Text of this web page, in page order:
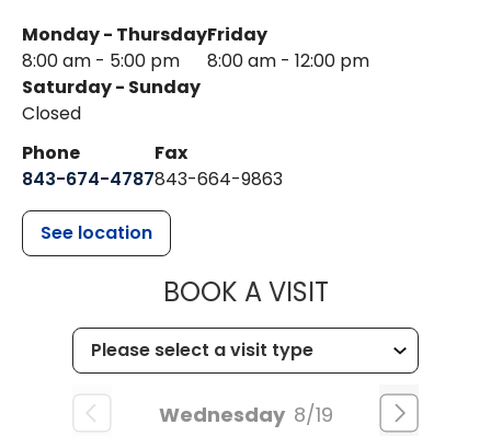
Monday - Thursday
8:00 am - 5:00 pm
Friday
8:00 am - 12:00 pm
Saturday - Sunday
Closed
Phone
843-674-4787
Fax
843-664-9863
See location
BOOK A VISITMUSC
Wednesday 8/19